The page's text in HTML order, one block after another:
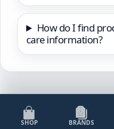
How do I find
care information?
SHOP BRANDS